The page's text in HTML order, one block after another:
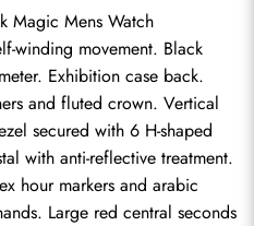
Magic Mens Watch
winding movement. Black
Exhibition case back.
and fluted crown. Vertical
secured with 6 H-shaped
with anti-reflective treatment.
hour markers and arabic
Large red central seconds